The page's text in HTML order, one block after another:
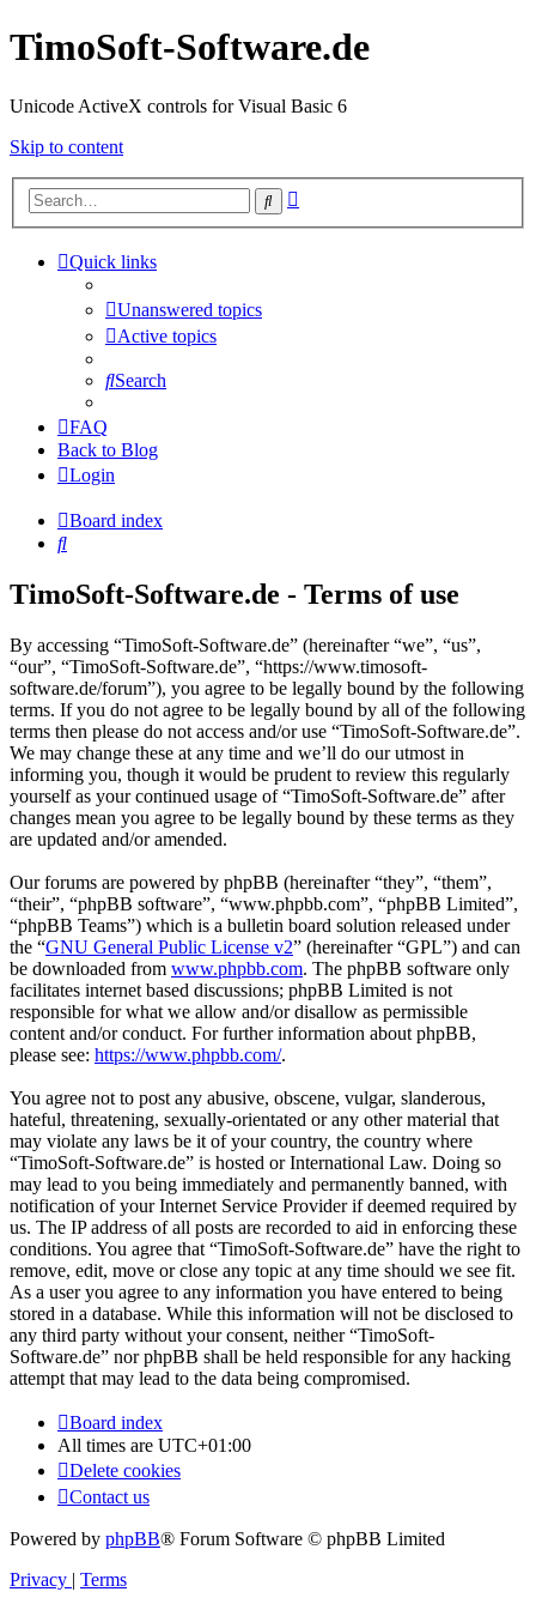
TimoSoft-Software.de
Unicode ActiveX controls for Visual Basic 6
Skip to content
Search
Quick links
Unanswered topics
Active topics
Search
FAQ
Back to Blog
Login
Board index
Search
TimoSoft-Software.de - Terms of use
By accessing “TimoSoft-Software.de” (hereinafter “we”, “us”,
“our”, “TimoSoft-Software.de”, “https://www.timosoft-
software.de/forum”), you agree to be legally bound by the following
terms. If you do not agree to be legally bound by all of the following
terms then please do not access and/or use “TimoSoft-Software.de”.
We may change these at any time and we’ll do our utmost in
informing you, though it would be prudent to review this regularly
yourself as your continued usage of “TimoSoft-Software.de” after
changes mean you agree to be legally bound by these terms as they
are updated and/or amended.
Our forums are powered by phpBB (hereinafter “they”, “them”,
“their”, “phpBB software”, “www.phpbb.com”, “phpBB Limited”,
“phpBB Teams”) which is a bulletin board solution released under
the “GNU General Public License v2” (hereinafter “GPL”) and can
be downloaded from www.phpbb.com. The phpBB software only
facilitates internet based discussions; phpBB Limited is not
responsible for what we allow and/or disallow as permissible
content and/or conduct. For further information about phpBB,
please see: https://www.phpbb.com/.
You agree not to post any abusive, obscene, vulgar, slanderous,
hateful, threatening, sexually-orientated or any other material that
may violate any laws be it of your country, the country where
“TimoSoft-Software.de” is hosted or International Law. Doing so
may lead to you being immediately and permanently banned, with
notification of your Internet Service Provider if deemed required by
us. The IP address of all posts are recorded to aid in enforcing these
conditions. You agree that “TimoSoft-Software.de” have the right to
remove, edit, move or close any topic at any time should we see fit.
As a user you agree to any information you have entered to being
stored in a database. While this information will not be disclosed to
any third party without your consent, neither “TimoSoft-
Software.de” nor phpBB shall be held responsible for any hacking
attempt that may lead to the data being compromised.
Board index
All times are UTC+01:00
Delete cookies
Contact us
Powered by phpBB® Forum Software © phpBB Limited
Privacy | Terms